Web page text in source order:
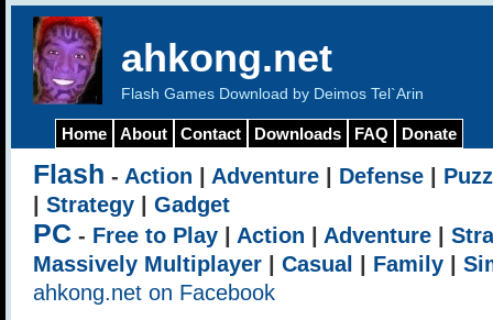
ahkong.net
Flash Games Download by Deimos Tel`Arin
Home About Contact Downloads FAQ Donate
Flash - Action Adventure Defense
Strategy Gadget
PC - Free to Play Action Adventure
Massively Multiplayer
Casual Family
ahkong.net on Facebook